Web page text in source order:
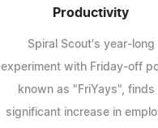
Productivity
Spiral Scout's year-long
experiment with Friday-off
known as "FriYays", finds
significant increase in